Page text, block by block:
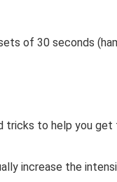
of 30 seconds
tricks to help you
increase the